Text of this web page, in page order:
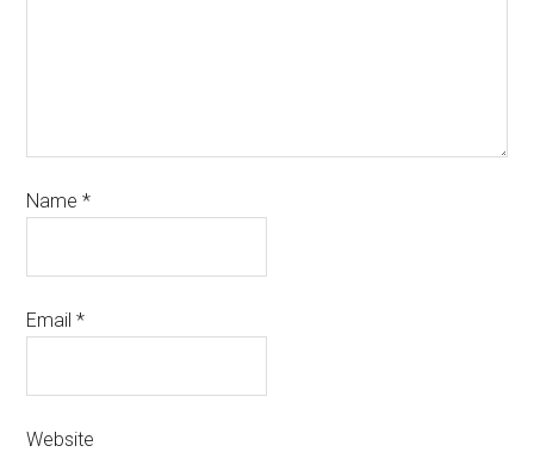
Name*
Email*
Website